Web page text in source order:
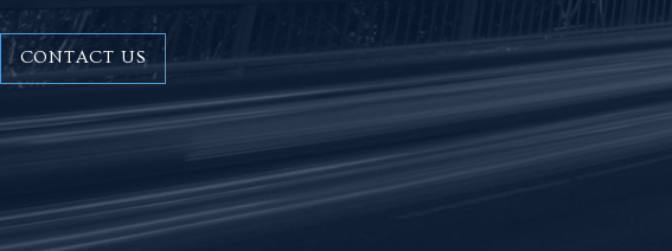
CONTACT US